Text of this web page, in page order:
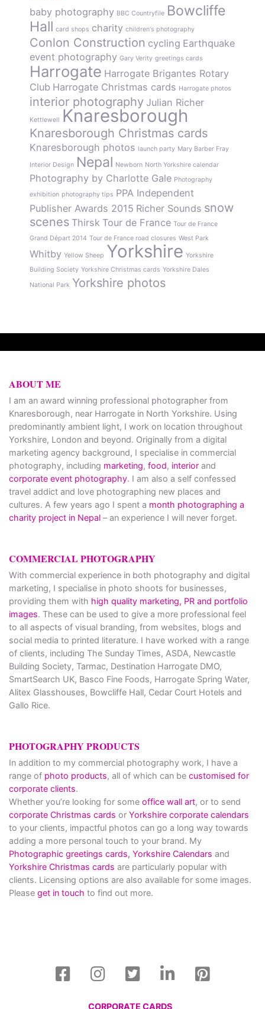
baby photography BBC Countryfile Bowcliffe
Hall card shops charity children's photography
Conlon Construction cycling Earthquake
event photography Gary Verity greetings cards
Harrogate Harrogate Brigantes Rotary
Club Harrogate Christmas cards Harrogate photos
interior photography Julian Richer
Kettlewell Knaresborough
Knaresborough Christmas cards
Knaresborough photos launch party Mary Barber Fray
Interior Design Nepal Newborn North Yorkshire calendar
Photography by Charlotte Gale Photography
exhibition photography tips PPA Independent
Publisher Awards 2015 Richer Sounds snow
scenes Thirsk Tour de France Tour de France
Grand Départ 2014 Tour de France road closures West Park
Whitby Yellow Sheep Yorkshire Yorkshire
Building Society Yorkshire Christmas cards Yorkshire Dales
National Park Yorkshire photos
ABOUT ME
I am an award winning professional photographer from
Knaresborough, near Harrogate in North Yorkshire. Using
predominantly ambient light, I work on location throughout
Yorkshire, London and beyond. Originally from a digital
marketing agency background, I specialise in commercial
photography, including marketing, food, interior and
corporate event photography. I am also a self confessed
travel addict and love photographing new places and
cultures. A few years ago I spent a month photographing a
charity project in Nepal – an experience I will never forget.
COMMERCIAL PHOTOGRAPHY
With commercial experience in both photography and digital
marketing, I specialise in photo shoots for businesses,
providing them with high quality marketing, PR and portfolio
images. These can be used to give a more professional feel
to all aspects of visual branding, from websites, blogs and
social media to printed literature. I have worked with a range
of clients, including The Sunday Times, ASDA, Newcastle
Building Society, Tarmac, Destination Harrogate DMO,
SmartSearch UK, Basco Fine Foods, Harrogate Spring Water,
Alitex Glasshouses, Bowcliffe Hall, Cedar Court Hotels and
Gallo Rice.
PHOTOGRAPHY PRODUCTS
In addition to my commercial photography work, I have a
range of photo products, all of which can be customised for
corporate clients.
Whether you’re looking for some office wall art, or to send
corporate Christmas cards or Yorkshire corporate calendars
to your clients, impactful photos can go a long way towards
adding a more personal touch to your brand. My
Photographic greetings cards, Yorkshire Calendars and
Yorkshire Christmas cards are particularly popular with
clients. Licensing options are also available for some images.
Please get in touch to find out more.
CORPORATE CARDS